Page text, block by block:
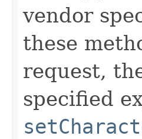
vendor
these
request,
specified